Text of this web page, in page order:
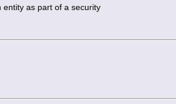
entity as part of a security